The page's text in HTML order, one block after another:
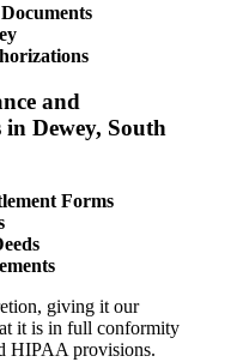
and
Dewey, South
Forms
giving it our
it is in full conformity
HIPAA provisions.